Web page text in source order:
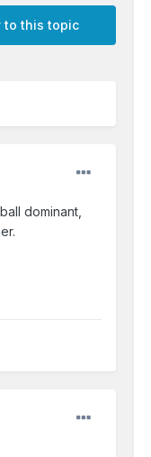
to this topic
dominant,